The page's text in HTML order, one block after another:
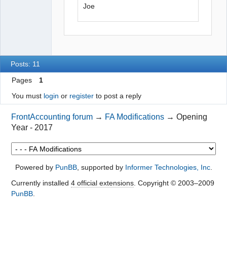
Joe
Posts: 11
Pages
1
You must login or registerto post a reply
FrontAccounting forum → FA Modifications →Opening
Year - 2017
Powered by PunBB, supported by Informer Technologies, Inc.
Currently installed 4 official extensions. Copyright © 2003–2009
PunBB.